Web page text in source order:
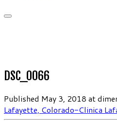
DSC_0066
Published May 3, 2018 at
Lafayette, Colorado-Clinica